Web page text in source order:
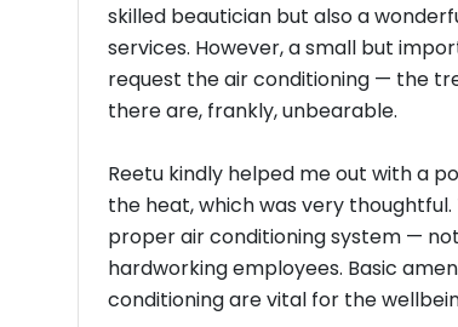
skilled beautician but also a
services. However, a small but
request the air conditioning — the
there are, frankly, unbearable.
Reetu kindly helped me out with a
the heat, which was very
proper air conditioning system —
hardworking employees. Basic
conditioning are vital for the